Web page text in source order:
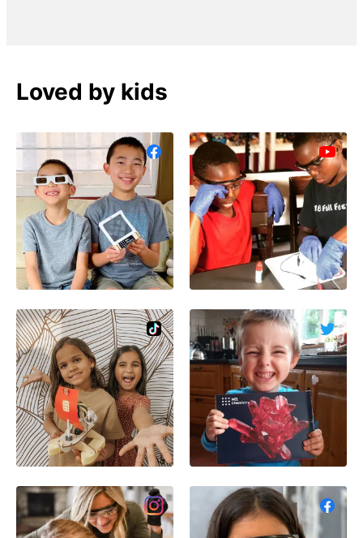
Loved by kids